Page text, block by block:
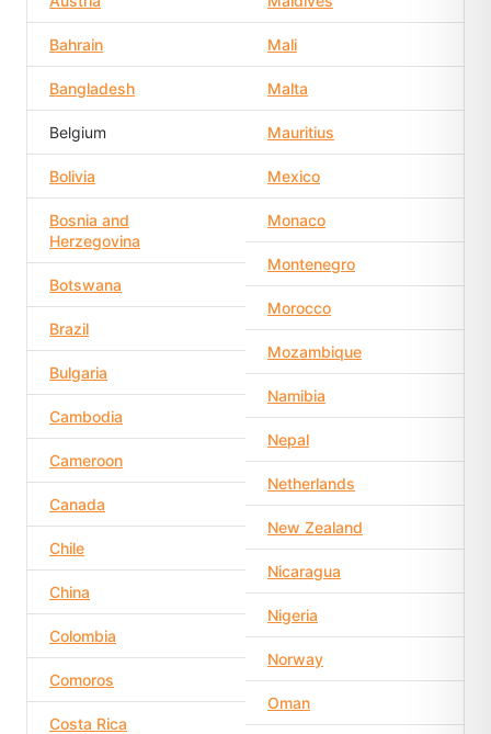
Bahrain
Bangladesh
Belgium
Bolivia
Bosnia and
Herzegovina
Botswana
Brazil
Bulgaria
Cambodia
Cameroon
Canada
Chile
China
Colombia
Comoros
Costa Rica
Mali
Malta
Mauritius
Mexico
Monaco
Montenegro
Morocco
Mozambique
Namibia
Nepal
Netherlands
New Zealand
Nicaragua
Nigeria
Norway
Oman